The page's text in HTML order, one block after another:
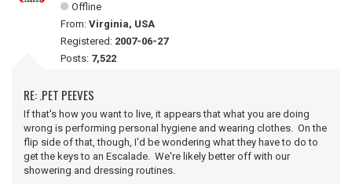
Offline
From: Virginia, USA
Registered: 2007-06-27
Posts: 7,522
RE: .PET PEEVES
If that's how you want to live, it appears that what you are doing
wrong is performing personal hygiene and wearing clothes. On the
flip side of that, though, I'd be wondering what they have to do to
get the keys to an Escalade. We're likely better off with our
showering and dressing routines.